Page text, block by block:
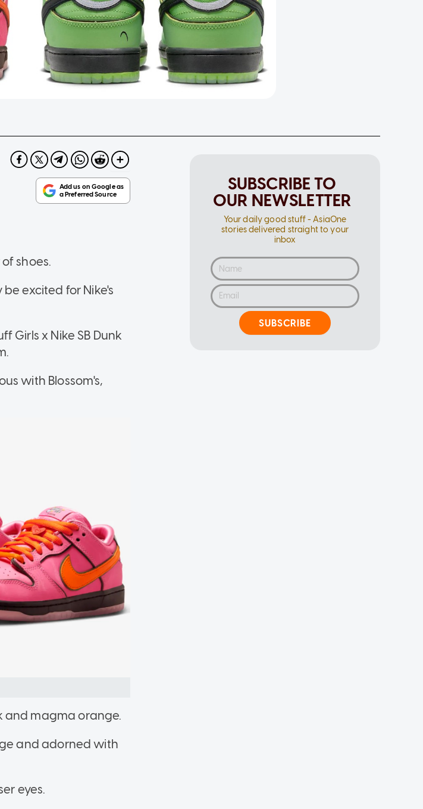
shoes.
excited for Nike's
Girls x Nike SB Dunk
with Blossom's,
and magma orange.
and adorned with
eyes.
SUBSCRIBE TO
OUR NEWSLETTER
Your daily good stuff - AsiaOne
stories delivered straight to your
inbox
SUBSCRIBE